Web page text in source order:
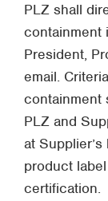
PLZ shall
containment
President,
email.
containment
PLZ and
at
product
certification.